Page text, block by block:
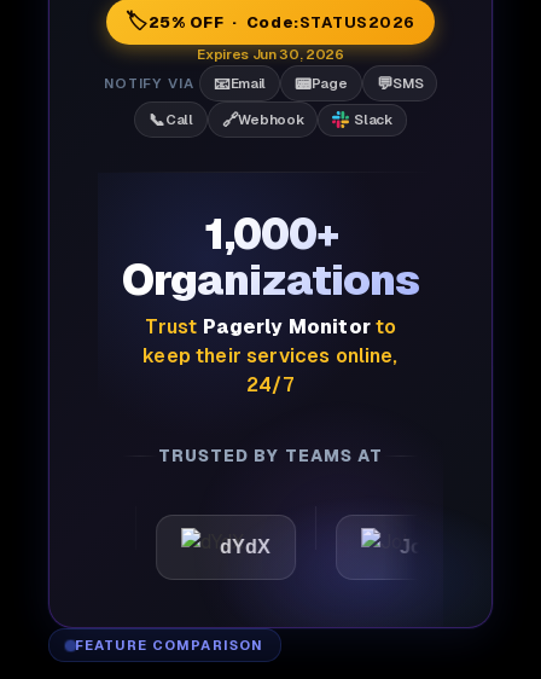
🏷️25% OFF · Code:STATUS2026
Expires Jun 30, 2026
NOTIFY VIA
📧Email 📟Page 💬SMS
📞Call 🔗Webhook Slack
1,000+
Organizations
Trust Pagerly Monitorto
keep their services online,
24/7
TRUSTED BY TEAMS AT
dYdX Joby
FEATURE COMPARISON